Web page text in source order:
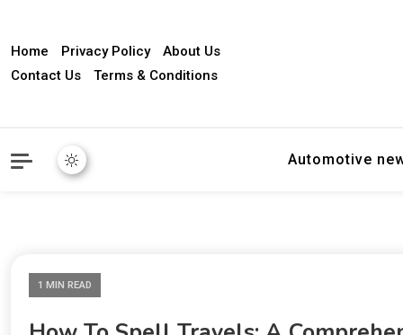
Home Privacy Policy
About Us
Contact Us
Terms & Conditions
Automotive
1 MIN READ